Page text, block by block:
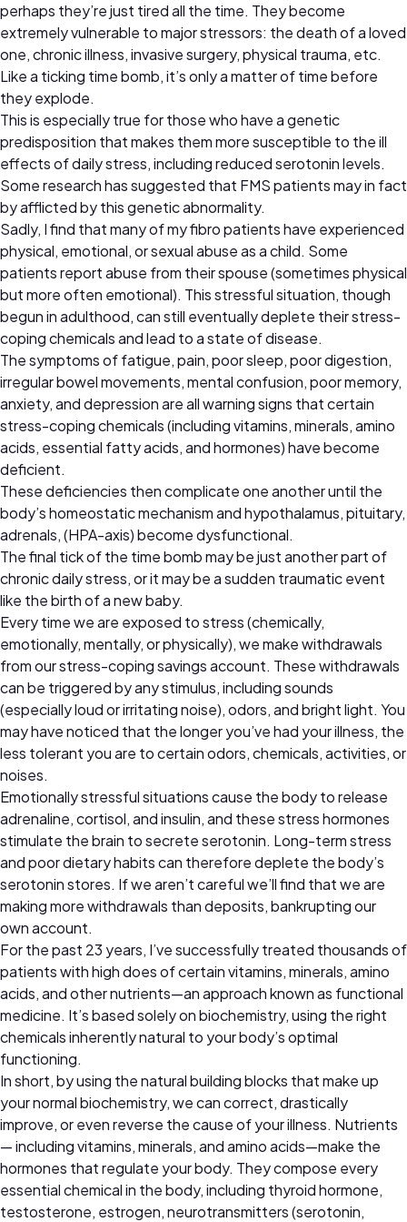
perhaps they’re just tired all the time. They become
extremely vulnerable to major stressors: the death of a loved
one, chronic illness, invasive surgery, physical trauma, etc.
Like a ticking time bomb, it’s only a matter of time before
they explode.
This is especially true for those who have a genetic
predisposition that makes them more susceptible to the ill
effects of daily stress, including reduced serotonin levels.
Some research has suggested that FMS patients may in fact
by afflicted by this genetic abnormality.
Sadly, I find that many of my fibro patients have experienced
physical, emotional, or sexual abuse as a child. Some
patients report abuse from their spouse (sometimes physical
but more often emotional). This stressful situation, though
begun in adulthood, can still eventually deplete their stress-
coping chemicals and lead to a state of disease.
The symptoms of fatigue, pain, poor sleep, poor digestion,
irregular bowel movements, mental confusion, poor memory,
anxiety, and depression are all warning signs that certain
stress-coping chemicals (including vitamins, minerals, amino
acids, essential fatty acids, and hormones) have become
deficient.
These deficiencies then complicate one another until the
body’s homeostatic mechanism and hypothalamus, pituitary,
adrenals, (HPA-axis) become dysfunctional.
The final tick of the time bomb may be just another part of
chronic daily stress, or it may be a sudden traumatic event
like the birth of a new baby.
Every time we are exposed to stress (chemically,
emotionally, mentally, or physically), we make withdrawals
from our stress-coping savings account. These withdrawals
can be triggered by any stimulus, including sounds
(especially loud or irritating noise), odors, and bright light. You
may have noticed that the longer you’ve had your illness, the
less tolerant you are to certain odors, chemicals, activities, or
noises.
Emotionally stressful situations cause the body to release
adrenaline, cortisol, and insulin, and these stress hormones
stimulate the brain to secrete serotonin. Long-term stress
and poor dietary habits can therefore deplete the body’s
serotonin stores. If we aren’t careful we’ll find that we are
making more withdrawals than deposits, bankrupting our
own account.
For the past 23 years, I’ve successfully treated thousands of
patients with high does of certain vitamins, minerals, amino
acids, and other nutrients—an approach known as functional
medicine. It’s based solely on biochemistry, using the right
chemicals inherently natural to your body’s optimal
functioning.
In short, by using the natural building blocks that make up
your normal biochemistry, we can correct, drastically
improve, or even reverse the cause of your illness. Nutrients
— including vitamins, minerals, and amino acids—make the
hormones that regulate your body. They compose every
essential chemical in the body, including thyroid hormone,
testosterone, estrogen, neurotransmitters (serotonin,